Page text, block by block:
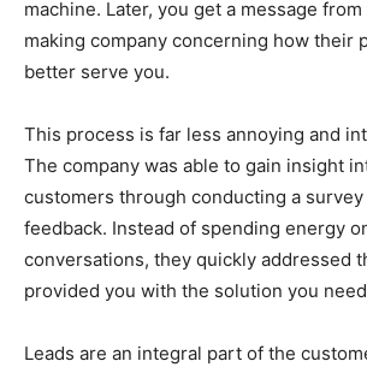
machine. Later, you get a message
making company concerning how their
better serve you.
This process is far less annoying and
The company was able to gain insight
customers through conducting a
feedback. Instead of spending energy
conversations, they quickly addressed
provided you with the solution you
Leads are an integral part of the